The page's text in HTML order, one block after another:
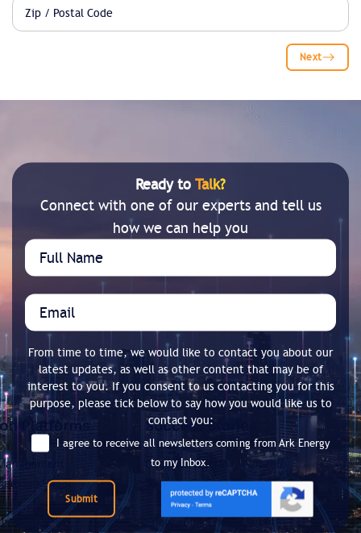
Next
Ready to Talk?
Connect with one of our experts and tell us
how we can help you
From time to time, we would like to contact you about our
latest updates, as well as other content that may be of
interest to you. If you consent to us contacting you for this
purpose, please tick below to say how you would like us to
contact you:
I agree to receive all newsletters coming from Ark Energy
to my Inbox.
Submit